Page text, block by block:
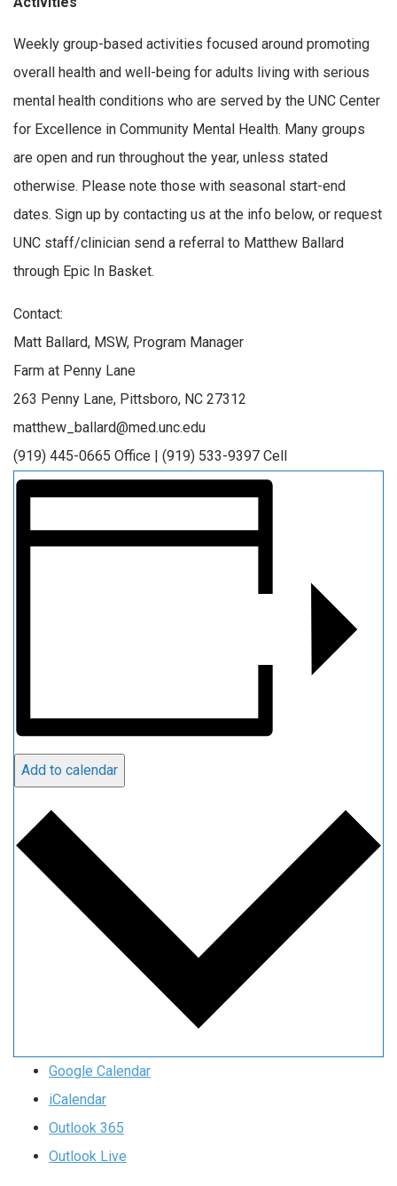
Weekly group-based activities focused around promoting
overall health and well-being for adults living with serious
mental health conditions who are served by the UNC Center
for Excellence in Community Mental Health. Many groups
are open and run throughout the year, unless stated
otherwise. Please note those with seasonal start-end
dates. Sign up by contacting us at the info below, or request
UNC staff/clinician send a referral to Matthew Ballard
through Epic In Basket.
Contact:
Matt Ballard, MSW, Program Manager
Farm at Penny Lane
263 Penny Lane, Pittsboro, NC 27312
matthew_ballard@med.unc.edu
(919) 445-0665 Office | (919) 533-9397 Cell
Add to calendar
Google Calendar
iCalendar
Outlook 365
Outlook Live